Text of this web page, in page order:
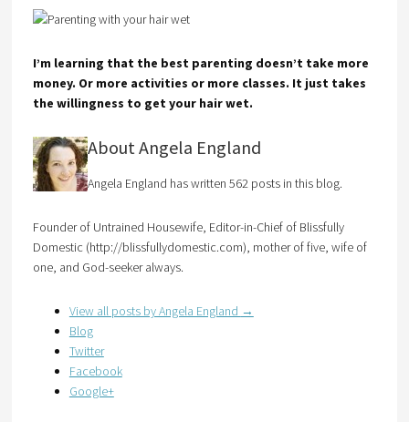
I’m learning that the best parenting doesn’t take more
money. Or more activities or more classes. It just takes
the willingness to get your hair wet.
About Angela England
Angela England has written 562 posts in this blog.
Founder of Untrained Housewife, Editor-in-Chief of Blissfully
Domestic (http://blissfullydomestic.com), mother of five, wife of
one, and God-seeker always.
View all posts by Angela England →
Blog
Twitter
Facebook
Google+